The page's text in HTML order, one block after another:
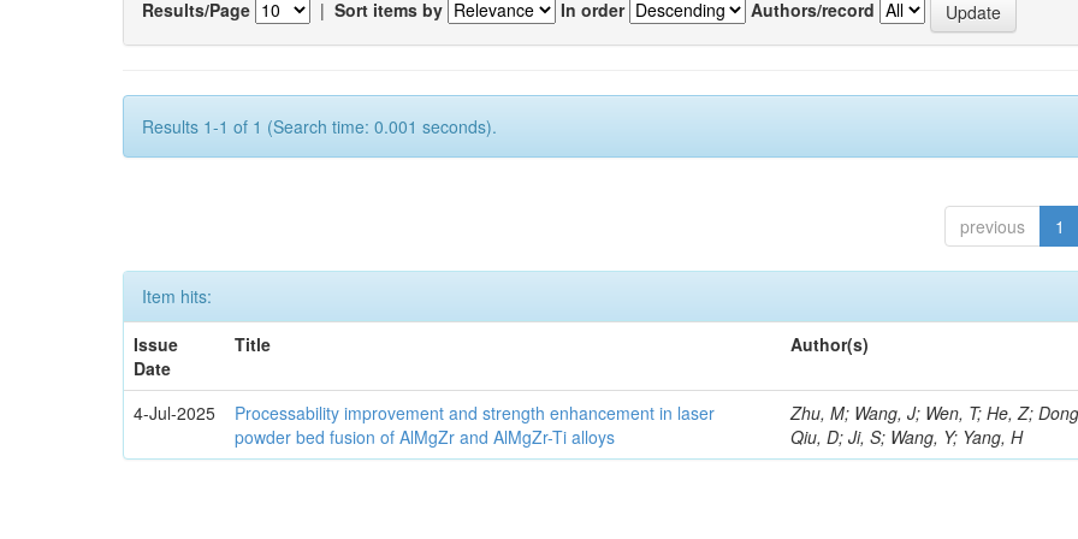
Results/Page | Sort items by In order Authors/record
Results 1-1 of 1 (Search time: 0.001 seconds).
previous 1
Item hits:
Issue
Date
Title Author(s)
4-Jul-2025
Processability improvement and strength enhancement in laser
powder bed fusion of AlMgZr and AlMgZr-Ti alloys
Zhu, M; Wang, J; Wen, T; He, Z;
Qiu, D; Ji, S; Wang, Y; Yang, H